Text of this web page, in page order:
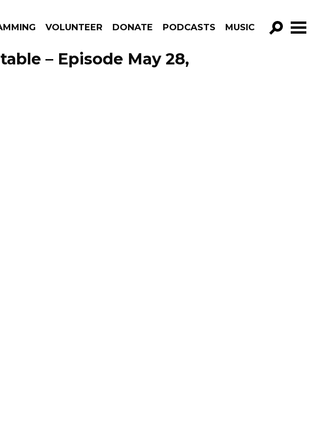
VOLUNTEER DONATE PODCASTS MUSIC
GO!
– Episode May 28,